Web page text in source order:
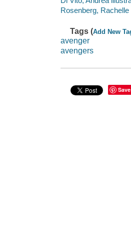
Rosenberg, Rachelle
Tags (Add New
avenger
avengers
Save